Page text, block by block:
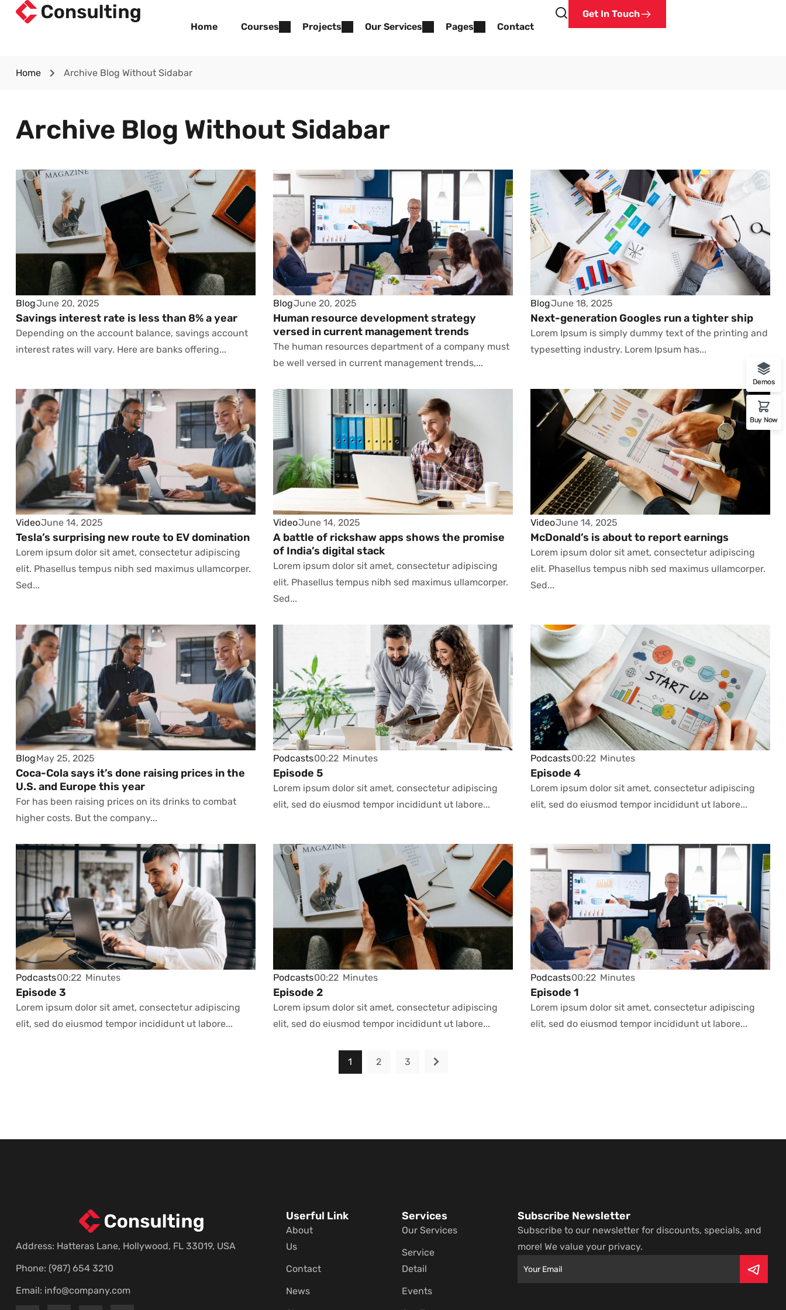
Home Courses Projects Our Services Pages Contact
Get In Touch
Home Archive Blog Without Sidabar
Archive Blog Without Sidabar
BlogJune 20, 2025
Savings interest rate is less than 8% a year
Depending on the account balance, savings account
interest rates will vary. Here are banks offering...
BlogJune 20, 2025
Human resource development strategy
versed in current management trends
The human resources department of a company must
be well versed in current management trends,...
BlogJune 18, 2025
Next-generation Googles run a tighter ship
Lorem Ipsum is simply dummy text of the printing and
typesetting industry. Lorem Ipsum has...
VideoJune 14, 2025
Tesla’s surprising new route to EV domination
Lorem ipsum dolor sit amet, consectetur adipiscing
elit. Phasellus tempus nibh sed maximus ullamcorper.
Sed...
VideoJune 14, 2025
A battle of rickshaw apps shows the promise
of India’s digital stack
Lorem ipsum dolor sit amet, consectetur adipiscing
elit. Phasellus tempus nibh sed maximus ullamcorper.
Sed...
VideoJune 14, 2025
McDonald’s is about to report earnings
Lorem ipsum dolor sit amet, consectetur adipiscing
elit. Phasellus tempus nibh sed maximus ullamcorper.
Sed...
BlogMay 25, 2025
Coca-Cola says it’s done raising prices in the
U.S. and Europe this year
For has been raising prices on its drinks to combat
higher costs. But the company...
Podcasts00:22 Minutes
Episode 5
Lorem ipsum dolor sit amet, consectetur adipiscing
elit, sed do eiusmod tempor incididunt ut labore...
Podcasts00:22 Minutes
Episode 4
Lorem ipsum dolor sit amet, consectetur adipiscing
elit, sed do eiusmod tempor incididunt ut labore...
Podcasts00:22 Minutes
Episode 3
Lorem ipsum dolor sit amet, consectetur adipiscing
elit, sed do eiusmod tempor incididunt ut labore...
Podcasts00:22 Minutes
Episode 2
Lorem ipsum dolor sit amet, consectetur adipiscing
elit, sed do eiusmod tempor incididunt ut labore...
Podcasts00:22 Minutes
Episode 1
Lorem ipsum dolor sit amet, consectetur adipiscing
elit, sed do eiusmod tempor incididunt ut labore...
1 2 3
Address: Hatteras Lane, Hollywood, FL 33019, USA
Phone: (987) 654 3210
Email: info@company.com
Userful Link
About
Us
Contact
News
Services
Our Services
Service
Detail
Events
Subscribe Newsletter
Subscribe to our newsletter for discounts, specials, and
more! We value your privacy.
Demos
Buy Now